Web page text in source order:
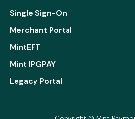
Single Sign-On
Merchant Portal
MintEFT
Mint IPGPAY
Legacy Portal